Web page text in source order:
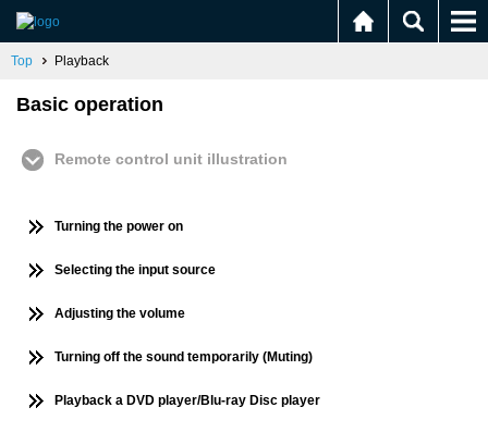
Top Playback
Basic operation
Remote control unit illustration
Turning the power on
Selecting the input source
Adjusting the volume
Turning off the sound temporarily (Muting)
Playback a DVD player/Blu-ray Disc player